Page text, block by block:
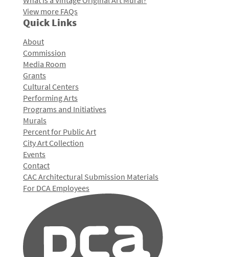
View more FAQs
Quick Links
About
Commission
Media Room
Grants
Cultural Centers
Performing Arts
Programs and Initiatives
Murals
Percent for Public Art
City Art Collection
Events
Contact
CAC Architectural Submission Materials
For DCA Employees